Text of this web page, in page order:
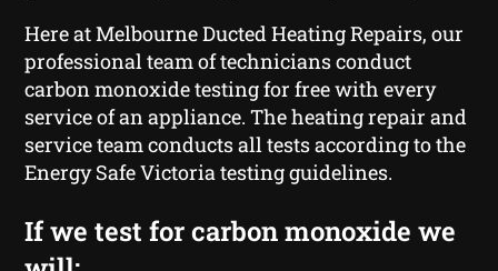
Here at Melbourne Ducted Heating Repairs, our
professional team of technicians conduct
carbon monoxide testing for free with every
service of an appliance. The heating repair and
service team conducts all tests according to the
Energy Safe Victoria testing guidelines.
If we test for carbon monoxide we